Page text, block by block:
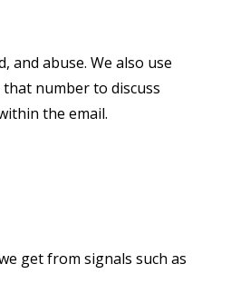
and abuse. We also use
number to discuss
the email.
get from signals such as